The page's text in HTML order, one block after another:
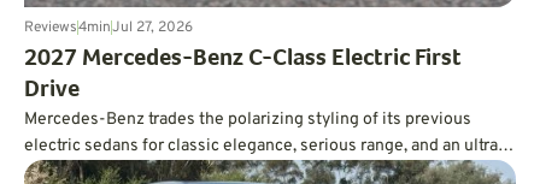
Reviews4minJul 27, 2026
2027 Mercedes-Benz C-Class Electric First
Drive
Mercedes-Benz trades the polarizing styling of its previous
electric sedans for classic elegance, serious range, and an ultra-
smooth ride.